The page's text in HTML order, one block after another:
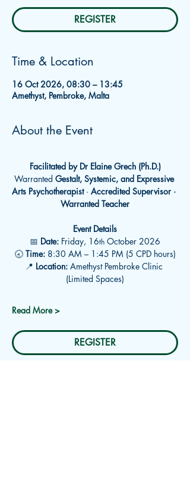
REGISTER
Time & Location
16 Oct 2026, 08:30 – 13:45
Amethyst, Pembroke, Malta
About the Event
Facilitated by Dr Elaine Grech (Ph.D.)
Warranted Gestalt, Systemic, and Expressive
Arts Psychotherapist · Accredited Supervisor ·
Warranted Teacher
Event Details
📅 Date: Friday, 16th October 2026
🕣 Time: 8:30 AM – 1:45 PM (5 CPD hours)
📍 Location: Amethyst Pembroke Clinic
(Limited Spaces)
Read More >
REGISTER